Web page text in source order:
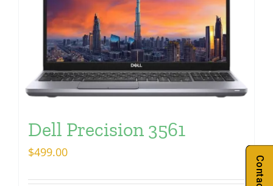
Dell Precision 3561
$499.00